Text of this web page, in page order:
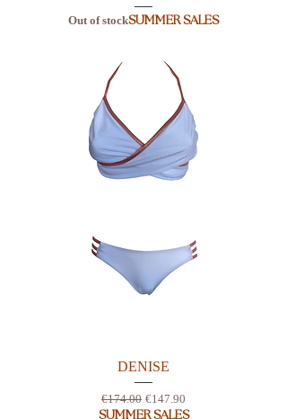
Out of stockSUMMER SALES
DENISE
Regular Price
€174.00 Sale Price
€147.90
SUMMER SALES